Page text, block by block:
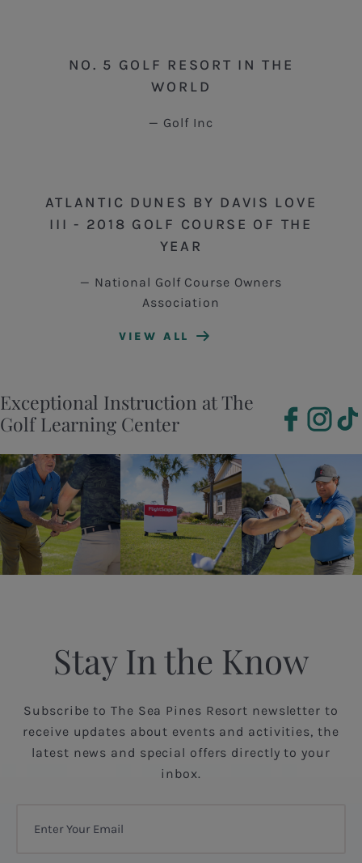
NO. 5 GOLF RESORT IN THE
WORLD
Golf Inc
ATLANTIC DUNES BY DAVIS LOVE
III - 2018 GOLF COURSE OF THE
YEAR
National Golf Course Owners
Association
VIEW ALL
Exceptional Instruction at The
Golf Learning Center
Stay In the Know
Subscribe to The Sea Pines Resort newsletter to
receive updates about events and activities, the
latest news and special offers directly to your
inbox.